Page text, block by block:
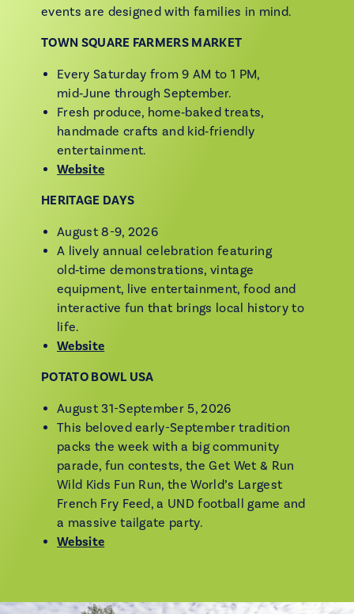
events are designed with families in mind.
TOWN SQUARE FARMERS MARKET
Every Saturday from 9 AM to 1 PM,
mid‑June through September.
Fresh produce, home‑baked treats,
handmade crafts and kid‑friendly
entertainment.
Website
HERITAGE DAYS
August 8-9, 2026
A lively annual celebration featuring
old‑time demonstrations, vintage
equipment, live entertainment, food and
interactive fun that brings local history to
life.
Website
POTATO BOWL USA
August 31-September 5, 2026
This beloved early-September tradition
packs the week with a big community
parade, fun contests, the Get Wet & Run
Wild Kids Fun Run, the World’s Largest
French Fry Feed, a UND football game and
a massive tailgate party.
Website